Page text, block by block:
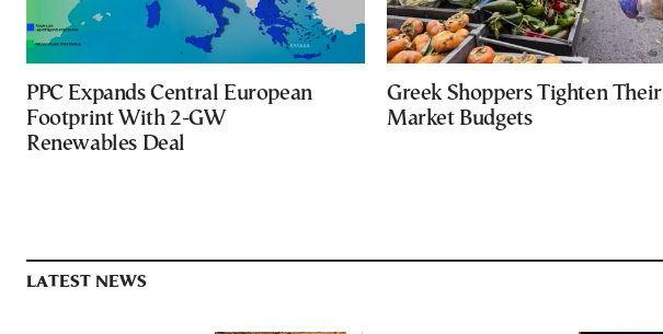
PPC Expands Central European
Footprint With 2-GW
Renewables Deal
Greek Shoppers Tighten Their
Market Budgets
LATEST NEWS